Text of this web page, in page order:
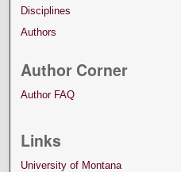
Disciplines
Authors
Author Corner
Author FAQ
Links
University of Montana